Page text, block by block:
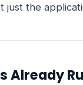
just the
Already